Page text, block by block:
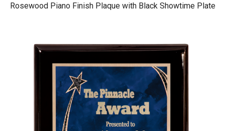
Rosewood Piano Finish Plaque with Black Showtime Plate